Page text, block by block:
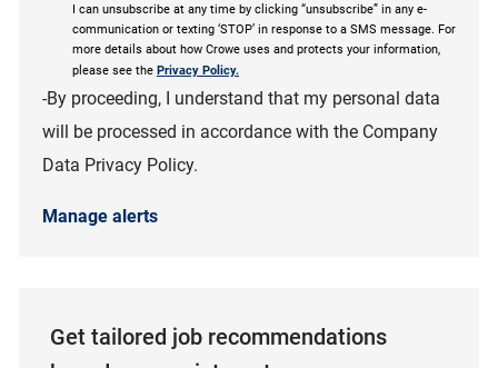
I can unsubscribe at any time by clicking “unsubscribe” in any e-
communication or texting ‘STOP’ in response to a SMS message. For
more details about how Crowe uses and protects your information,
please see the Privacy Policy.
-By proceeding, I understand that my personal data
will be processed in accordance with the Company
Data Privacy Policy.
Manage alerts
Get tailored job recommendations